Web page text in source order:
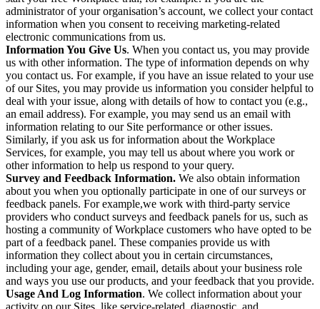
administrator of your organisation’s account, we collect your contact
information when you consent to receiving marketing-related
electronic communications from us.
Information You Give Us. When you contact us, you may provide
us with other information. The type of information depends on why
you contact us. For example, if you have an issue related to your use
of our Sites, you may provide us information you consider helpful to
deal with your issue, along with details of how to contact you (e.g.,
an email address). For example, you may send us an email with
information relating to our Site performance or other issues.
Similarly, if you ask us for information about the Workplace
Services, for example, you may tell us about where you work or
other information to help us respond to your query.
Survey and Feedback Information. We also obtain information
about you when you optionally participate in one of our surveys or
feedback panels. For example,we work with third-party service
providers who conduct surveys and feedback panels for us, such as
hosting a community of Workplace customers who have opted to be
part of a feedback panel. These companies provide us with
information they collect about you in certain circumstances,
including your age, gender, email, details about your business role
and ways you use our products, and your feedback that you provide.
Usage And Log Information. We collect information about your
activity on our Sites, like service-related, diagnostic, and